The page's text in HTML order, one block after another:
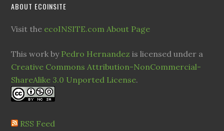
ABOUT ECOINSITE
Visit the ecoINSITE.com About Page
This work by Pedro Hernandez is licensed under a
Creative Commons Attribution-NonCommercial-
ShareAlike 3.0 Unported License.
RSS Feed